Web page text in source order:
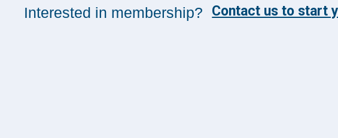
Track who’s at the top. The makeup of the board and
follow it to align your offering with their evolving needs.
Interested in membership? Contact us to start